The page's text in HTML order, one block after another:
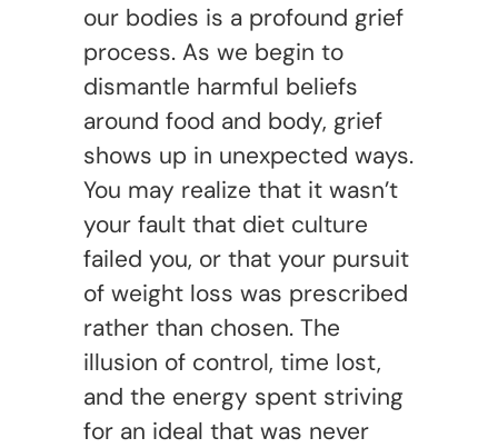
our bodies is a profound grief
process. As we begin to
dismantle harmful beliefs
around food and body, grief
shows up in unexpected ways.
You may realize that it wasn’t
your fault that diet culture
failed you, or that your pursuit
of weight loss was prescribed
rather than chosen. The
illusion of control, time lost,
and the energy spent striving
for an ideal that was never